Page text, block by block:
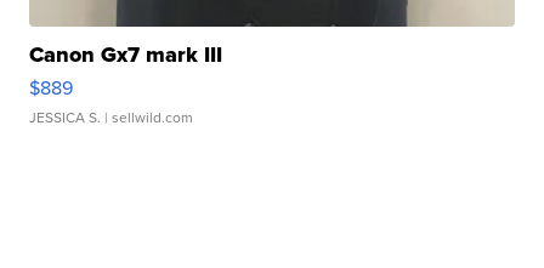
Canon Gx7 mark III
$889
JESSICA S. | sellwild.com